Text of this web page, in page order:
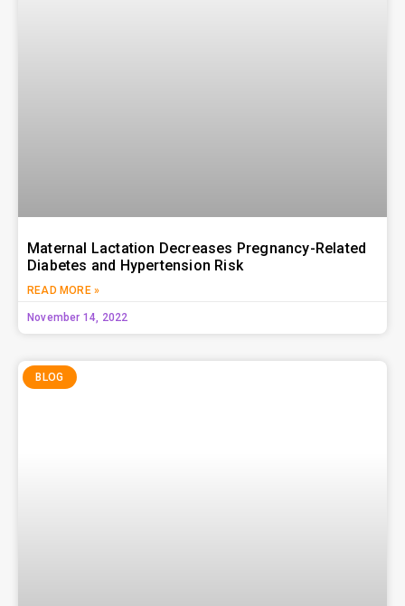
Maternal Lactation Decreases Pregnancy-Related
Diabetes and Hypertension Risk
READ MORE »
November 14, 2022
BLOG